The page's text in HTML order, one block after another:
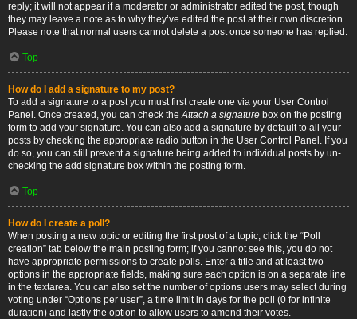
reply; it will not appear if a moderator or administrator edited the post, though
they may leave a note as to why they’ve edited the post at their own discretion.
Please note that normal users cannot delete a post once someone has replied.
Top
How do I add a signature to my post?
To add a signature to a post you must first create one via your User Control
Panel. Once created, you can check theAttach a signature box on the posting
form to add your signature. You can also add a signature by default to all your
posts by checking the appropriate radio button in the User Control Panel. If you
do so, you can still prevent a signature being added to individual posts by un-
checking the add signature box within the posting form.
Top
How do I create a poll?
When posting a new topic or editing the first post of a topic, click the “Poll
creation” tab below the main posting form; if you cannot see this, you do not
have appropriate permissions to create polls. Enter a title and at least two
options in the appropriate fields, making sure each option is on a separate line
in the textarea. You can also set the number of options users may select during
voting under “Options per user”, a time limit in days for the poll (0 for infinite
duration) and lastly the option to allow users to amend their votes.